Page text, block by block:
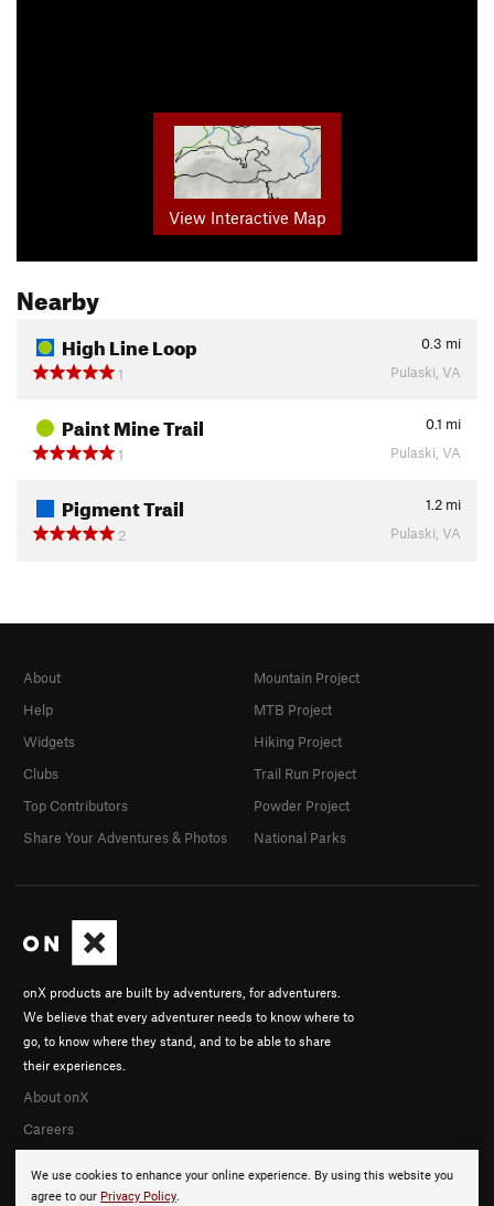
View Interactive Map
Nearby
High Line Loop 0.3 mi
1
Pulaski, VA
Paint Mine Trail 0.1 mi
1
Pulaski, VA
Pigment Trail 1.2 mi
2
Pulaski, VA
We use cookies to enhance your online experience. By using this website you
agree to our Privacy Policy.
onX products are built by adventurers, for adventurers.
We believe that every adventurer needs to know where to
go, to know where they stand, and to be able to share
their experiences.
About onX
Careers
About
Help
Widgets
Clubs
Top Contributors
Share Your Adventures & Photos
Mountain Project
MTB Project
Hiking Project
Trail Run Project
Powder Project
National Parks